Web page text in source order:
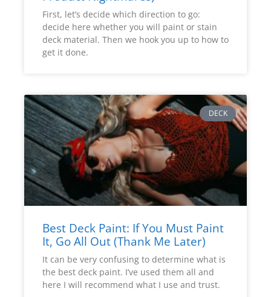
First, let’s decide which direction to go:
decide here whether you will paint or stain
deck material. Then we hook you up to how to
get it done.
DECK
Best Deck Paint: If You Must Paint
It, Go All Out (Thank Me Later)
It can be very confusing to determine what is
the best deck paint. I’ve used them all and
here I will recommend what I use and trust.